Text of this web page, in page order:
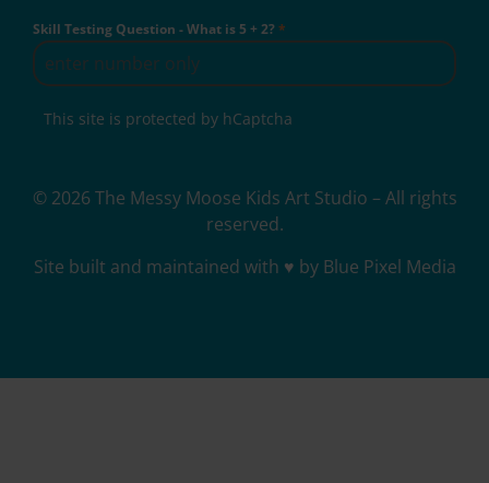
Skill Testing Question - What is 5 + 2?*
This site is protected by hCaptcha
© 2026 The Messy Moose Kids Art Studio – All rights
reserved.
Site built and maintained with ♥ by Blue Pixel Media